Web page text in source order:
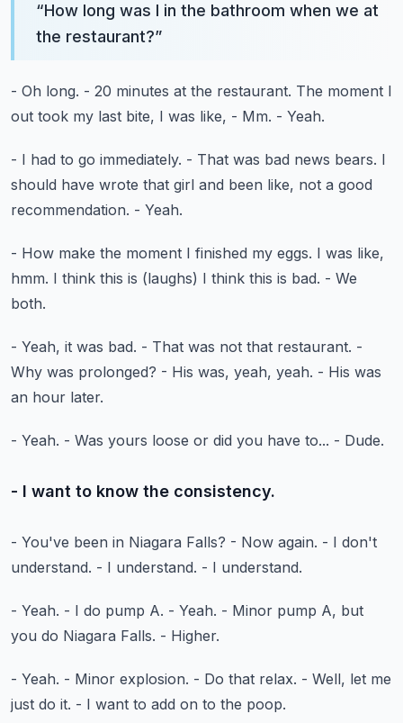
“How long was I in the bathroom when we at
the restaurant?”
- Oh long. - 20 minutes at the restaurant. The moment I
out took my last bite, I was like, - Mm. - Yeah.
- I had to go immediately. - That was bad news bears. I
should have wrote that girl and been like, not a good
recommendation. - Yeah.
- How make the moment I finished my eggs. I was like,
hmm. I think this is (laughs) I think this is bad. - We
both.
- Yeah, it was bad. - That was not that restaurant. -
Why was prolonged? - His was, yeah, yeah. - His was
an hour later.
- Yeah. - Was yours loose or did you have to... - Dude.
- I want to know the consistency.
- You've been in Niagara Falls? - Now again. - I don't
understand. - I understand. - I understand.
- Yeah. - I do pump A. - Yeah. - Minor pump A, but
you do Niagara Falls. - Higher.
- Yeah. - Minor explosion. - Do that relax. - Well, let me
just do it. - I want to add on to the poop.